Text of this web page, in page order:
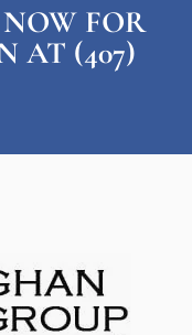
FOR
AT (407)